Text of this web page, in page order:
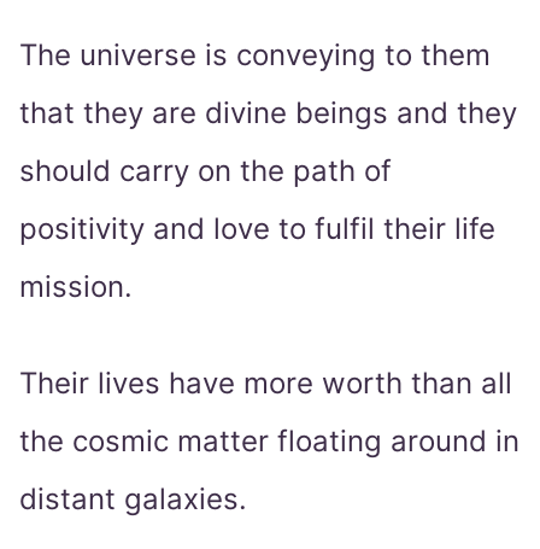
The universe is conveying to them
that they are divine beings and they
should carry on the path of
positivity and love to fulfil their life
mission.
Their lives have more worth than all
the cosmic matter floating around in
distant galaxies.